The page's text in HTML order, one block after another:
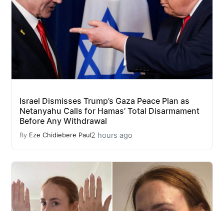
Israel Dismisses Trump’s Gaza Peace Plan as
Netanyahu Calls for Hamas’ Total Disarmament
Before Any Withdrawal
By Eze Chidiebere Paul2 hours ago